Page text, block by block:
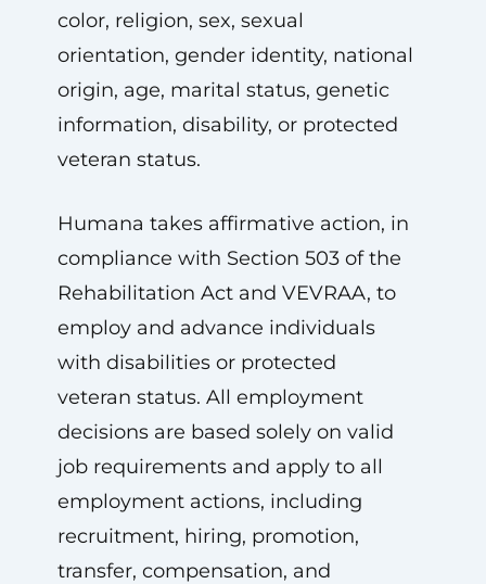
color, religion, sex, sexual
orientation, gender identity, national
origin, age, marital status, genetic
information, disability, or protected
veteran status.
Humana takes affirmative action, in
compliance with Section 503 of the
Rehabilitation Act and VEVRAA, to
employ and advance individuals
with disabilities or protected
veteran status. All employment
decisions are based solely on valid
job requirements and apply to all
employment actions, including
recruitment, hiring, promotion,
transfer, compensation, and